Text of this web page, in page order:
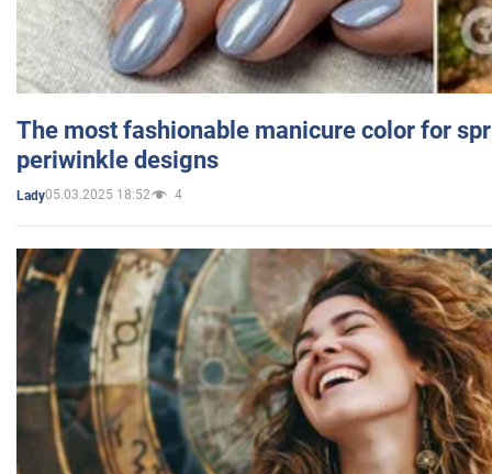
The most fashionable manicure color for
periwinkle designs
Lady05.03.2025 18:52 4